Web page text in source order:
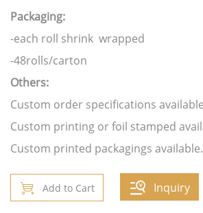
Packaging:
-each roll shrink wrapped
-48rolls/carton
Others:
Custom order specifications
Custom printing or foil stamped
Custom printed packagings available.
Add to Cart Inquiry